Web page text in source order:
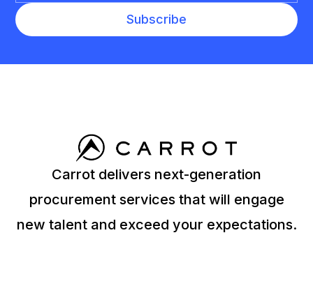
Carrot delivers next-generation
procurement services that will engage
new talent and exceed your expectations.